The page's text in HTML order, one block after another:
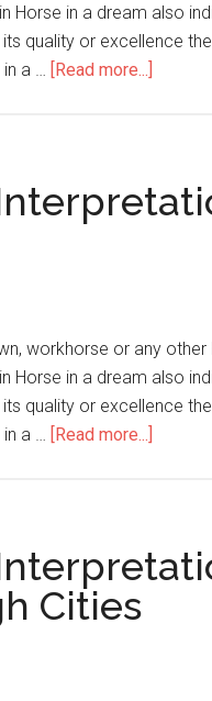
Horse in a dream also
quality or excellence
a … [Read more...]
workhorse or any
Horse in a dream also
quality or excellence
a … [Read more...]
Cities